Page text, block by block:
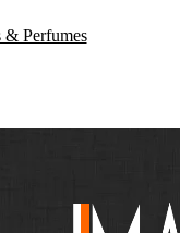
& Perfumes